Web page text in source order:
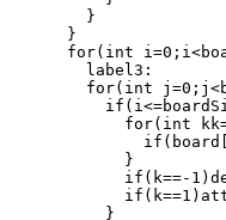
        }
      }
for(int
        label3:
for(int
for(int
            }
if(k==-
          }